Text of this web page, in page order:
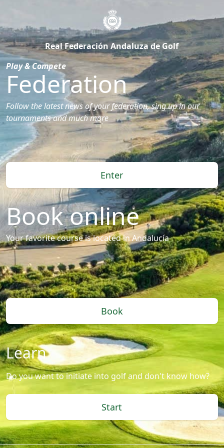
Real Federación Andaluza de Golf
Play & Compete
Federation
Follow the latest news of your federation, sing up in our
tournaments and much more
Enter
Book online
Your favorite course is located in Andalucía
Book
Learn
Do you want to initiate into golf and don't know how?
Start